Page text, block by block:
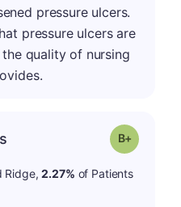
pressure ulcers.
pressure ulcers are
quality of nursing
Grade: B-
Ridge,2.27% of Patients